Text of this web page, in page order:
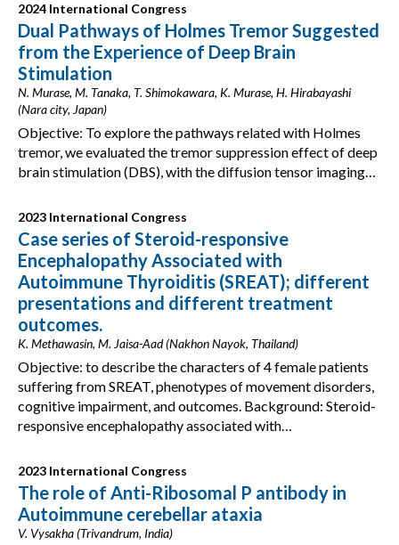
2024 International Congress
Dual Pathways of Holmes Tremor Suggested
from the Experience of Deep Brain
Stimulation
N. Murase, M. Tanaka, T. Shimokawara, K. Murase, H. Hirabayashi
(Nara city, Japan)
Objective: To explore the pathways related with Holmes
tremor, we evaluated the tremor suppression effect of deep
brain stimulation (DBS), with the diffusion tensor imaging…
2023 International Congress
Case series of Steroid-responsive
Encephalopathy Associated with
Autoimmune Thyroiditis (SREAT); different
presentations and different treatment
outcomes.
K. Methawasin, M. Jaisa-Aad (Nakhon Nayok, Thailand)
Objective: to describe the characters of 4 female patients
suffering from SREAT, phenotypes of movement disorders,
cognitive impairment, and outcomes. Background: Steroid-
responsive encephalopathy associated with…
2023 International Congress
The role of Anti-Ribosomal P antibody in
Autoimmune cerebellar ataxia
V. Vysakha (Trivandrum, India)